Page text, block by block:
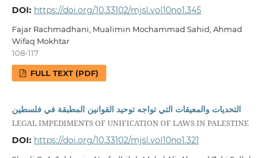
DOI: https://doi.org/10.33102/mjsl.vol10no1.345
Fajar Rachmadhani, Mualimin Mochammad Sahid, Ahmad
Wifaq Mokhtar
108-117
FULL TEXT (PDF)
التحديات والمعيقات التي تواجه توحيد القوانين المطبقة في فلسطين
LEGAL IMPEDIMENTS OF UNIFICATION OF LAWS IN PALESTINE
DOI: https://doi.org/10.33102/mjsl.vol10no1.321